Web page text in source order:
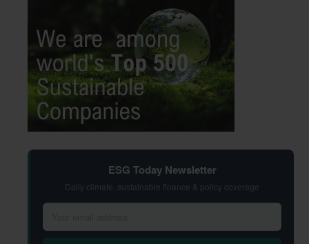
ESG Today Newsletter
Daily climate, sustainable finance & policy coverage